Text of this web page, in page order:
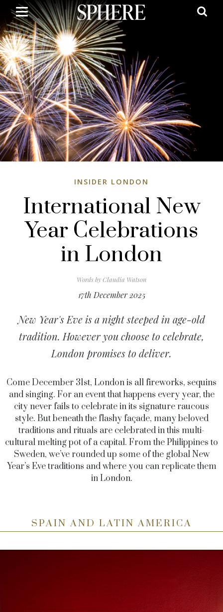
Skip
main
content
INSIDER LONDON
International New
Year Celebrations
in London
Words byClaudia Watson
17th December 2025
New Year's Eve is a night steeped in age-old
tradition. However you choose to celebrate,
London promises to deliver.
Come December 31st, London is all fireworks, sequins
and singing. For an event that happens every year, the
city never fails to celebrate in its signature raucous
style. But beneath the flashy façade, many beloved
traditions and rituals are celebrated in this multi-
cultural melting pot of a capital. From the Philippines to
Sweden, we’ve rounded up some of the global New
Year’s Eve traditions and where you can replicate them
in London.
SPAIN AND LATIN AMERICA